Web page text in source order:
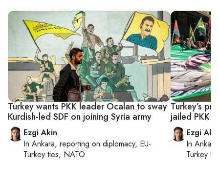
Turkey wants PKK leader Ocalan to sway
Kurdish-led SDF on joining Syria army
Ezgi Akin
In Ankara, reporting on diplomacy, EU-
Turkey ties, NATO
Turkey’s
jailed PKK
Ezgi
In Ankara
Turkey